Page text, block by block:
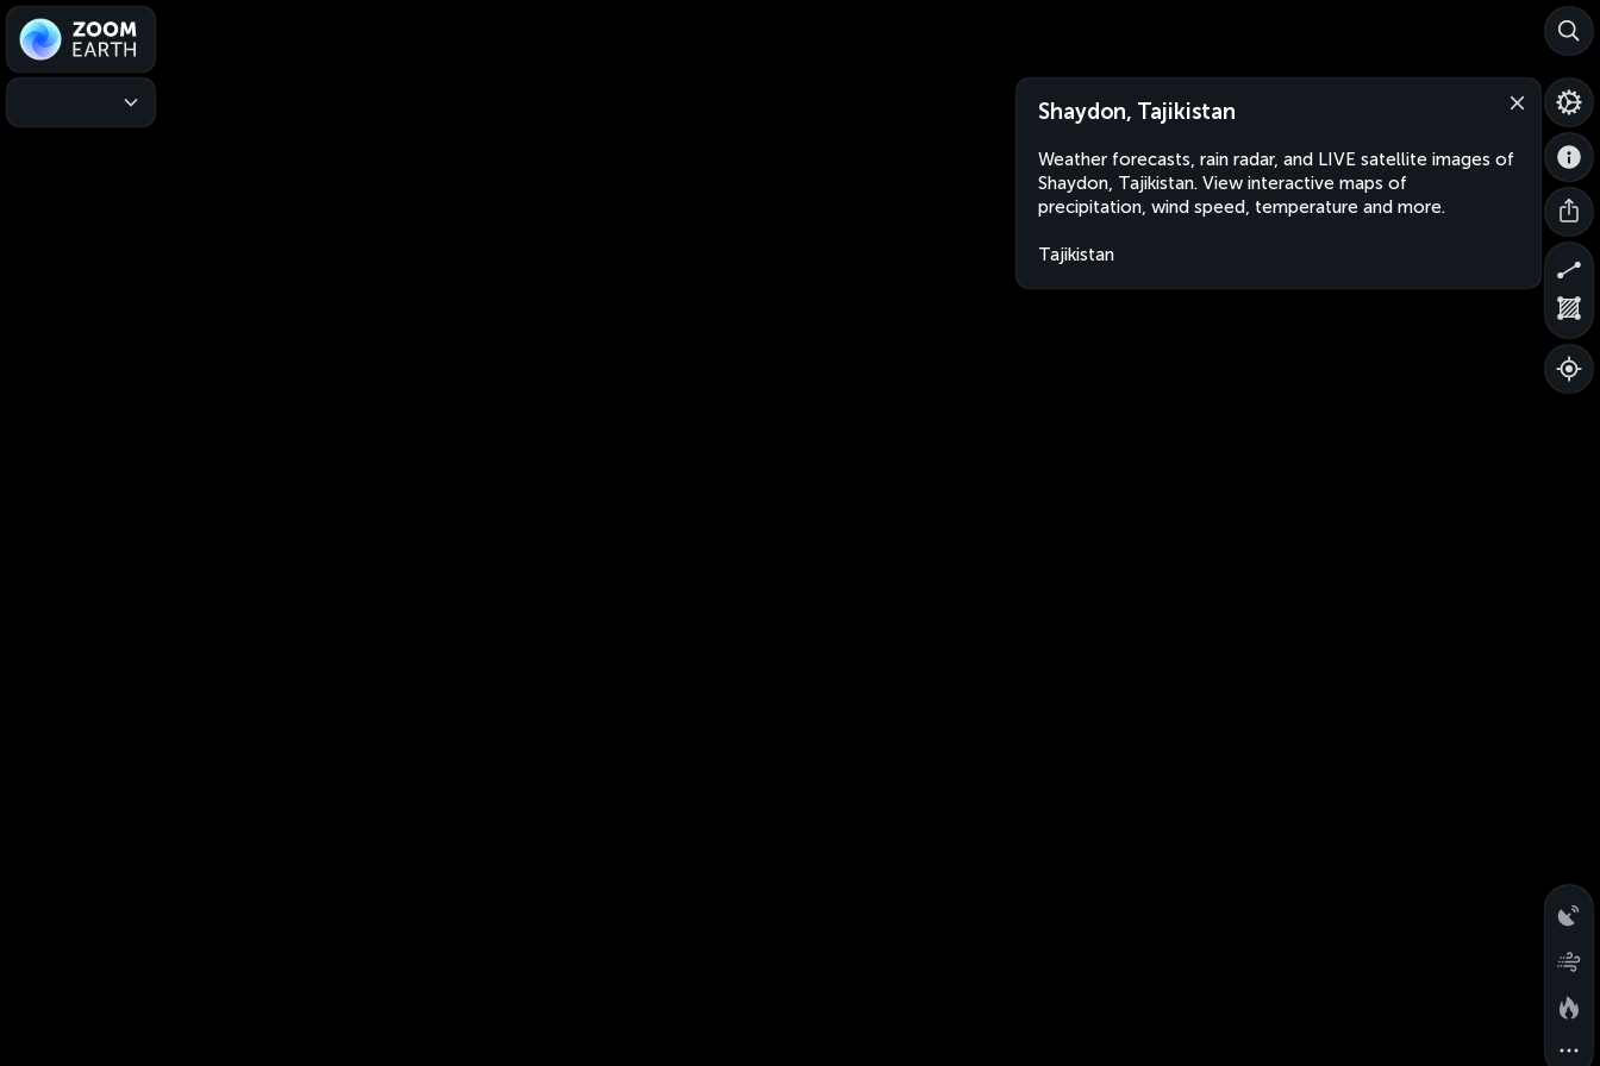
Shaydon, Tajikistan
Weather forecasts, rain radar, and LIVE satellite images of
Shaydon, Tajikistan. View interactive maps of
precipitation, wind speed, temperature and more.
Tajikistan